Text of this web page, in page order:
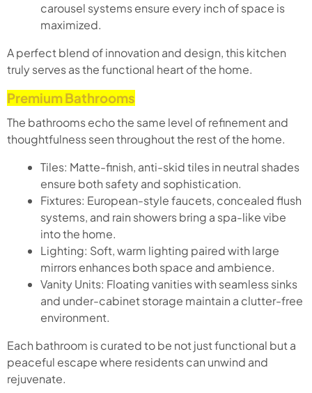
carousel systems ensure every inch of space is
maximized.
A perfect blend of innovation and design, this kitchen
truly serves as the functional heart of the home.
Premium Bathrooms
The bathrooms echo the same level of refinement and
thoughtfulness seen throughout the rest of the home.
Tiles: Matte-finish, anti-skid tiles in neutral shades
ensure both safety and sophistication.
Fixtures: European-style faucets, concealed flush
systems, and rain showers bring a spa-like vibe
into the home.
Lighting: Soft, warm lighting paired with large
mirrors enhances both space and ambience.
Vanity Units: Floating vanities with seamless sinks
and under-cabinet storage maintain a clutter-free
environment.
Each bathroom is curated to be not just functional but a
peaceful escape where residents can unwind and
rejuvenate.